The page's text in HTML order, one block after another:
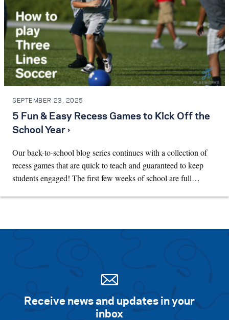
SEPTEMBER 23, 2025
5 Fun & Easy Recess Games to Kick Off the
School Year ›
Our back-to-school blog series continues with a collection of
recess games that are quick to teach and guaranteed to keep
students engaged! The first few weeks of school are full…
Receive news and updates in your
inbox